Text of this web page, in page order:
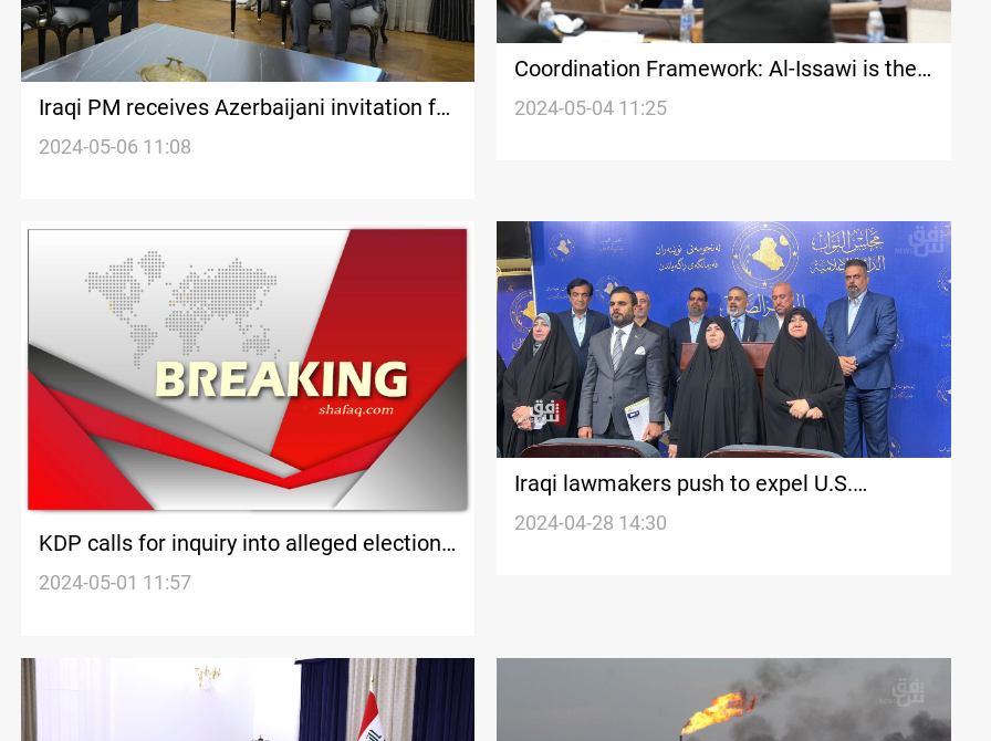
Iraqi PM receives Azerbaijani invitation for
COP 29 Climate Conference
2024-05-06 11:08
Coordination Framework: Al-Issawi is the
next Iraqi parliament speaker
2024-05-04 11:25
KDP calls for inquiry into alleged election
meddling by PUK in Iraqi Kurdistan
2024-05-01 11:57
Iraqi lawmakers push to expel U.S.
ambassador after remarks on
2024-04-28 14:30